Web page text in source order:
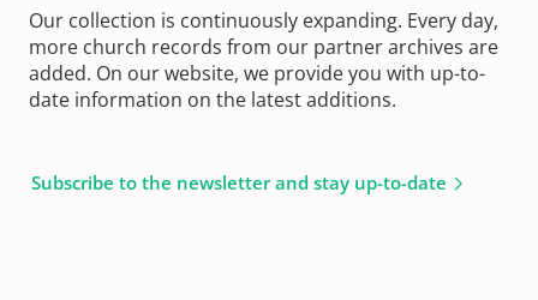
Our collection is continuously expanding. Every day,
more church records from our partner archives are
added. On our website, we provide you with up-to-
date information on the latest additions.
Subscribe to the newsletter and stay up-to-date